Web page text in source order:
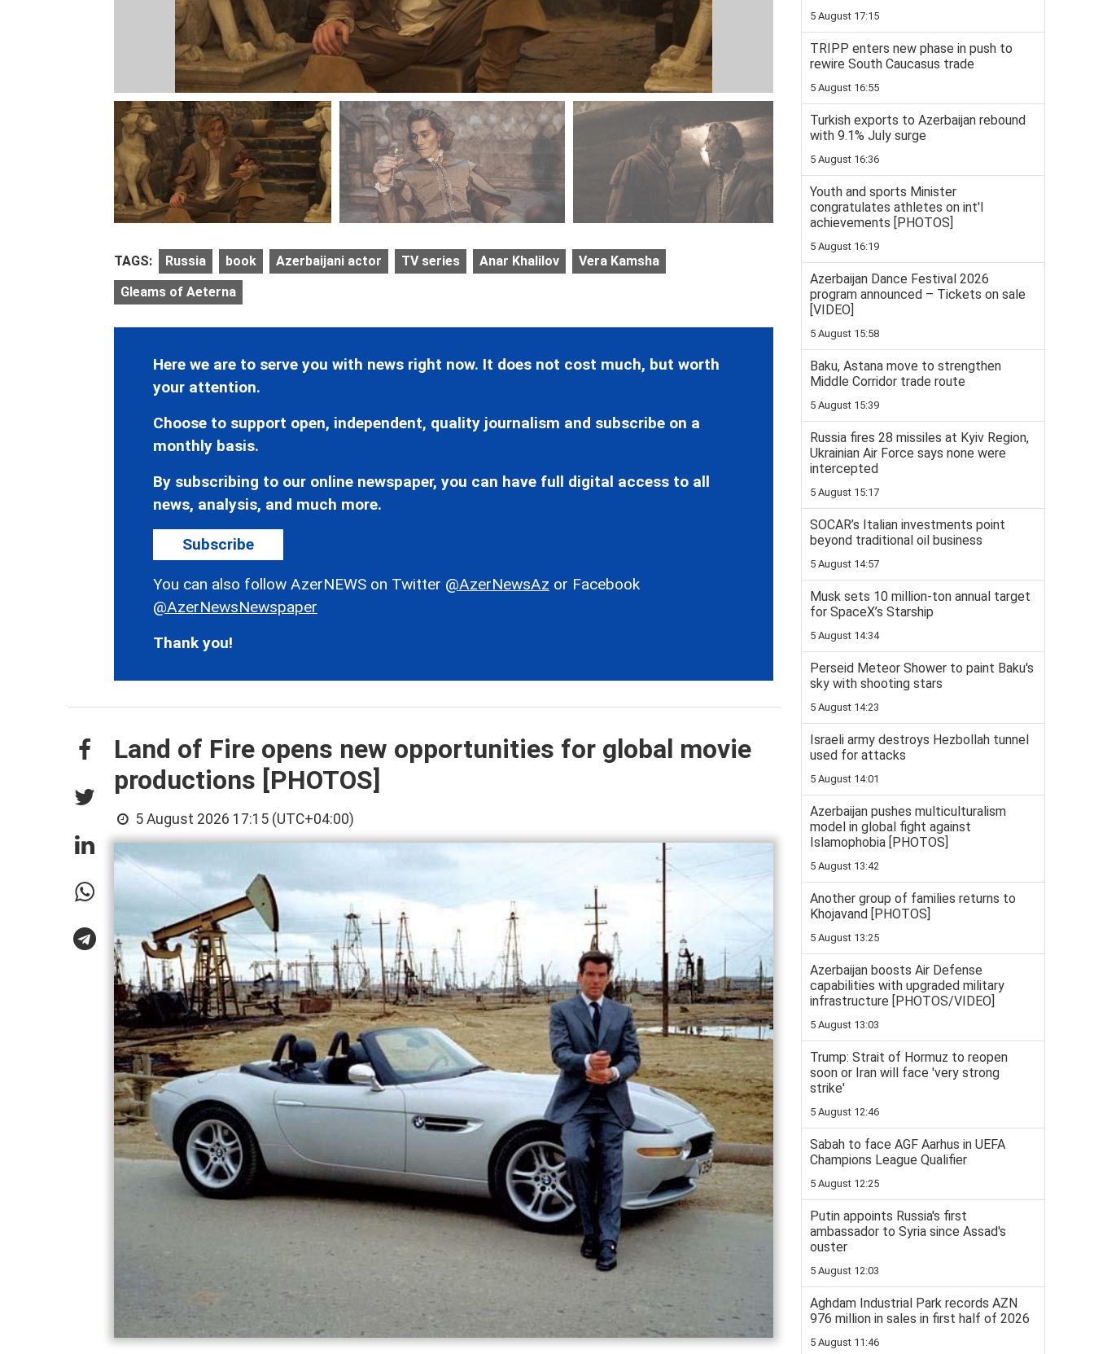
TAGS: Russia book Azerbaijani actor TV series Anar Khalilov Vera Kamsha
Gleams of Aeterna
Here we are to serve you with news right now. It does not cost much, but worth
your attention.
Choose to support open, independent, quality journalism and subscribe on a
monthly basis.
By subscribing to our online newspaper, you can have full digital access to all
news, analysis, and much more.
Subscribe
You can also follow AzerNEWS on Twitter @AzerNewsAz or Facebook
@AzerNewsNewspaper
Thank you!
Land of Fire opens new opportunities for global movie
productions [PHOTOS]
5 August 2026 17:15 (UTC+04:00)
5 August 17:15
TRIPP enters new phase in push to
rewire South Caucasus trade
5 August 16:55
Turkish exports to Azerbaijan rebound
with 9.1% July surge
5 August 16:36
Youth and sports Minister
congratulates athletes on int'l
achievements [PHOTOS]
5 August 16:19
Azerbaijan Dance Festival 2026
program announced – Tickets on sale
[VIDEO]
5 August 15:58
Baku, Astana move to strengthen
Middle Corridor trade route
5 August 15:39
Russia fires 28 missiles at Kyiv Region,
Ukrainian Air Force says none were
intercepted
5 August 15:17
SOCAR’s Italian investments point
beyond traditional oil business
5 August 14:57
Musk sets 10 million-ton annual target
for SpaceX’s Starship
5 August 14:34
Perseid Meteor Shower to paint Baku's
sky with shooting stars
5 August 14:23
Israeli army destroys Hezbollah tunnel
used for attacks
5 August 14:01
Azerbaijan pushes multiculturalism
model in global fight against
Islamophobia [PHOTOS]
5 August 13:42
Another group of families returns to
Khojavand [PHOTOS]
5 August 13:25
Azerbaijan boosts Air Defense
capabilities with upgraded military
infrastructure [PHOTOS/VIDEO]
5 August 13:03
Trump: Strait of Hormuz to reopen
soon or Iran will face 'very strong
strike'
5 August 12:46
Sabah to face AGF Aarhus in UEFA
Champions League Qualifier
5 August 12:25
Putin appoints Russia's first
ambassador to Syria since Assad's
ouster
5 August 12:03
Aghdam Industrial Park records AZN
976 million in sales in first half of 2026
5 August 11:46